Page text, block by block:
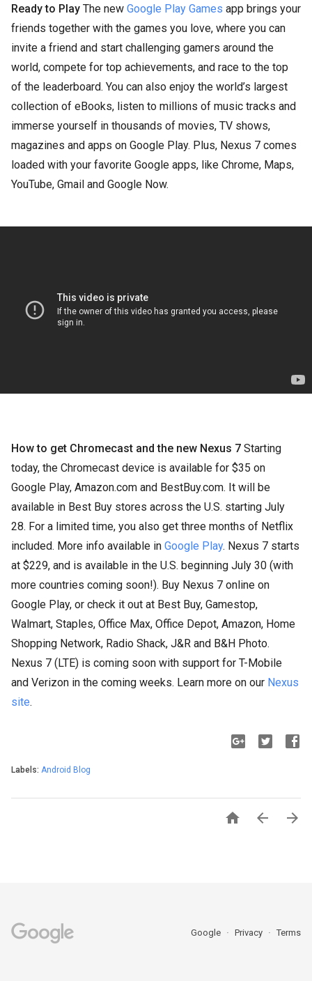
Ready to Play The new Google Play Games app brings your
friends together with the games you love, where you can
invite a friend and start challenging gamers around the
world, compete for top achievements, and race to the top
of the leaderboard. You can also enjoy the world’s largest
collection of eBooks, listen to millions of music tracks and
immerse yourself in thousands of movies, TV shows,
magazines and apps on Google Play. Plus, Nexus 7 comes
loaded with your favorite Google apps, like Chrome, Maps,
YouTube, Gmail and Google Now.
How to get Chromecast and the new Nexus 7 Starting
today, the Chromecast device is available for $35 on
Google Play, Amazon.com and BestBuy.com. It will be
available in Best Buy stores across the U.S. starting July
28. For a limited time, you also get three months of Netflix
included. More info available in Google Play. Nexus 7 starts
at $229, and is available in the U.S. beginning July 30 (with
more countries coming soon!). Buy Nexus 7 online on
Google Play, or check it out at Best Buy, Gamestop,
Walmart, Staples, Office Max, Office Depot, Amazon, Home
Shopping Network, Radio Shack, J&R and B&H Photo.
Nexus 7 (LTE) is coming soon with support for T-Mobile
and Verizon in the coming weeks. Learn more on our Nexus
site.
Labels: Android Blog
  
Google Privacy Terms